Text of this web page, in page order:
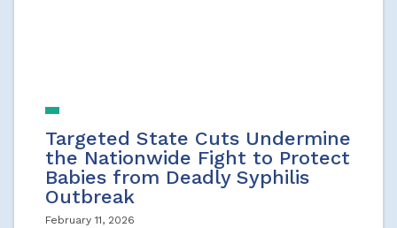
Targeted State Cuts Undermine
the Nationwide Fight to Protect
Babies from Deadly Syphilis
Outbreak
February 11, 2026